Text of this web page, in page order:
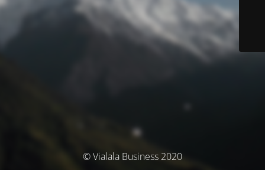
© Vialala Business 2020